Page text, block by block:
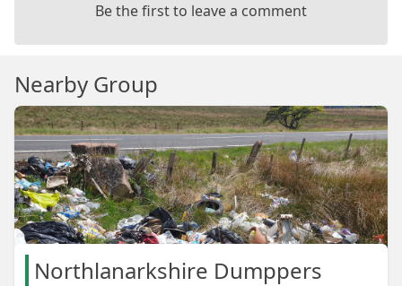
Be the first to leave a comment
Nearby Group
Northlanarkshire Dumppers